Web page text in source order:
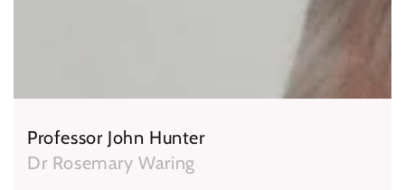
Professor John Hunter
Dr Rosemary Waring